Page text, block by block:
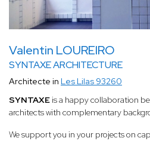
Valentin LOUREIRO
SYNTAXE ARCHITECTURE
Architecte in Les Lilas 93260
SYNTAXEis a happy collaboration
architects with complementary
We support you in your projects on